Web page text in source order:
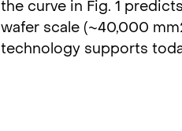
the curve in Fig. 1
wafer scale (~40,000
technology supports